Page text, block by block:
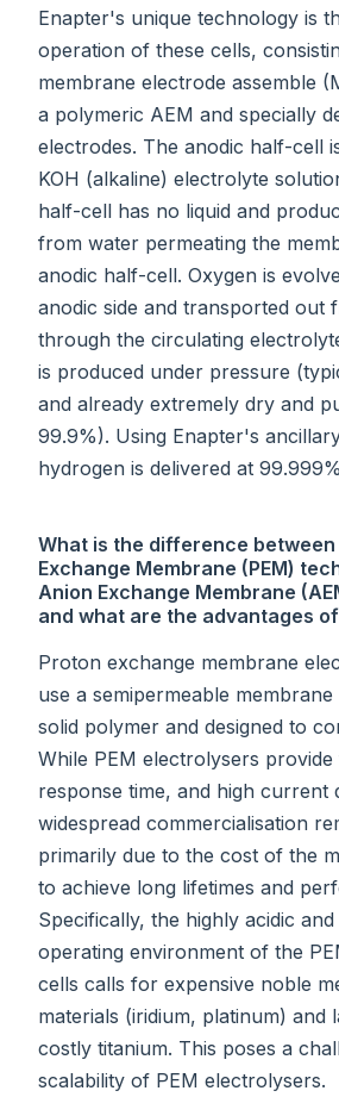
Enapter's unique technology is
operation of these cells,
membrane electrode assemble
a polymeric AEM and specially
electrodes. The anodic half-cell
KOH (alkaline) electrolyte
half-cell has no liquid and
from water permeating the
anodic half-cell. Oxygen is
anodic side and transported out
through the circulating
is produced under pressure
and already extremely dry and
99.9%). Using Enapter's
hydrogen is delivered at
What is the difference
Exchange Membrane (PEM)
Anion Exchange Membrane
and what are the advantages of
Proton exchange membrane
use a semipermeable
solid polymer and designed to
While PEM electrolysers
response time, and high current
widespread commercialisation
primarily due to the cost of the
to achieve long lifetimes and
Specifically, the highly acidic
operating environment of the
cells calls for expensive noble
materials (iridium, platinum) and
costly titanium. This poses a
scalability of PEM electrolysers.